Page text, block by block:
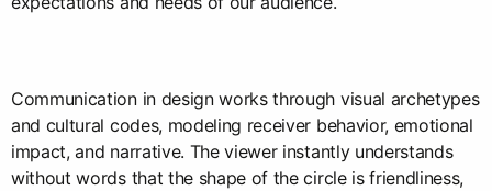
Communication in design works through visual archetypes
and cultural codes, modeling receiver behavior, emotional
impact, and narrative. The viewer instantly understands
without words that the shape of the circle is friendliness,